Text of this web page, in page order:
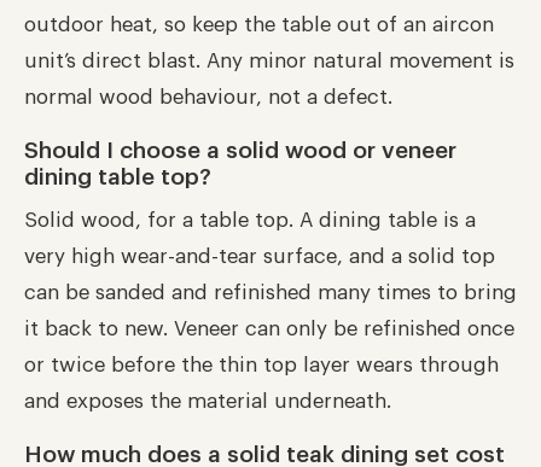
outdoor heat, so keep the table out of an aircon
unit’s direct blast. Any minor natural movement is
normal wood behaviour, not a defect.
Should I choose a solid wood or veneer
dining table top?
Solid wood, for a table top. A dining table is a
very high wear-and-tear surface, and a solid top
can be sanded and refinished many times to bring
it back to new. Veneer can only be refinished once
or twice before the thin top layer wears through
and exposes the material underneath.
How much does a solid teak dining set cost